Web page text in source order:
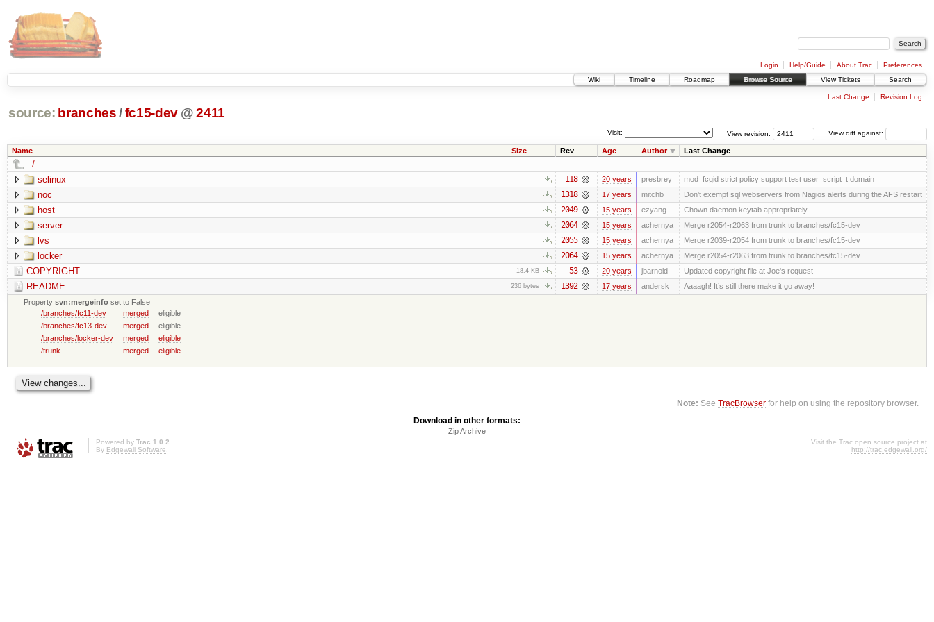
Login Help/Guide About Trac
Preferences
Wiki
Timeline Roadmap Browse Source View Tickets Search
Last Change Revision Log
source: branches /fc15-dev @ 2411
View diff against:
View revision:
Visit:
Name Size Rev Age Author Last Change
../
selinux
118 20 years presbrey mod_fcgid strict policy support test user_script_t domain
noc 1318 17 years mitchb Don't exempt sql webservers from Nagios alerts during the AFS restart
host 2049 15 years ezyang Chown daemon.keytab appropriately.
server 2064 15 years achernya Merge r2054-r2063 from trunk to branches/fc15-dev
lvs 2055 15 years achernya Merge r2039-r2054 from trunk to branches/fc15-dev
locker 2064 15 years achernya Merge r2054-r2063 from trunk to branches/fc15-dev
COPYRIGHT 18.4 KB 53 20 years jbarnold Updated copyright file at Joe's request
README 236 bytes 1392 17 years andersk
Aaaagh! It’s still there make it go away!
Propertysvn:mergeinfo set to False
/branches/fc11-dev
merged
eligible
/branches/fc13-dev
merged
eligible
/branches/locker-dev
merged
eligible
/trunk
merged eligible
Note: SeeTracBrowser for help on using the repository browser.
Download in other formats:
Zip Archive
Powered by Trac 1.0.2
By Edgewall Software.
Visit the Trac open source project at
http://trac.edgewall.org/